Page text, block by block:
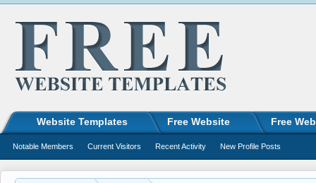
Website Templates Free Website Free
Notable Members Current Visitors Recent Activity New Profile Posts